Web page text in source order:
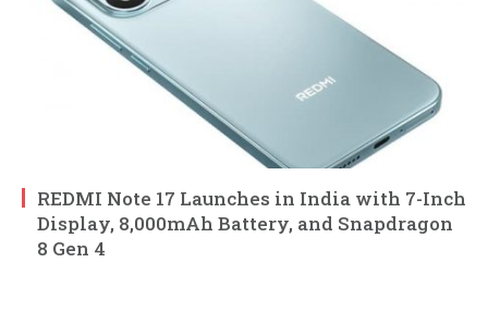
REDMI Note 17 Launches in India with 7-Inch
Display, 8,000mAh Battery, and Snapdragon
8 Gen 4